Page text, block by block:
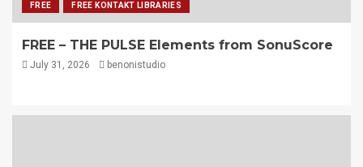
FREE FREE KONTAKT LIBRARIES
FREE – THE PULSE Elements from SonuScore
July 31, 2026 benonistudio